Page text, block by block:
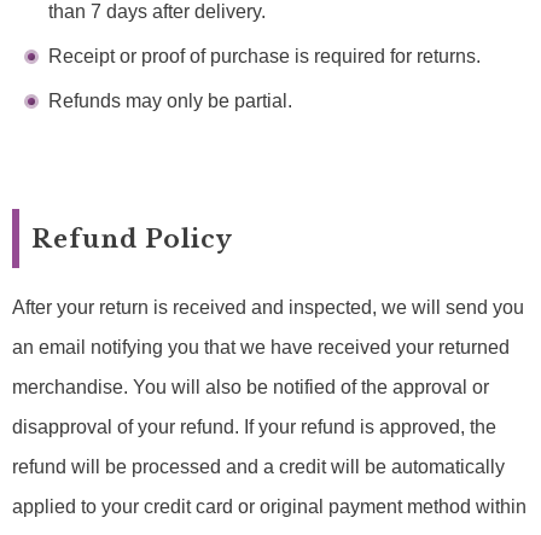
than 7 days after delivery.
Receipt or proof of purchase is required for returns.
Refunds may only be partial.
Refund Policy
After your return is received and inspected, we will send you
an email notifying you that we have received your returned
merchandise. You will also be notified of the approval or
disapproval of your refund. If your refund is approved, the
refund will be processed and a credit will be automatically
applied to your credit card or original payment method within